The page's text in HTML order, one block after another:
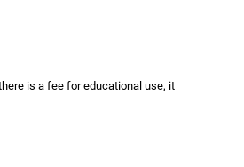
is a fee for educational use, it